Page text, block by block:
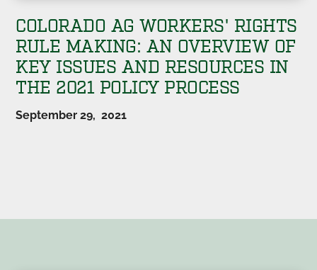
COLORADO AG WORKERS' RIGHTS
RULE MAKING: AN OVERVIEW OF
KEY ISSUES AND RESOURCES IN
THE 2021 POLICY PROCESS
September 29, 2021